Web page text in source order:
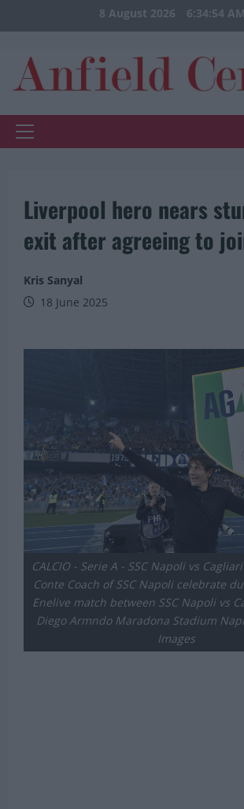
to
8 August 2026 6:34:55 AM
Primary
Liverpool hero nears
exit after agreeing to
Kris Sanyal
18 June 2025
CALCIO - Serie A - SSC Napoli vs
Conte Coach of SSC Napoli celebrate
Enelive match between SSC Napoli vs
Diego Armndo Maradona Stadium
Images